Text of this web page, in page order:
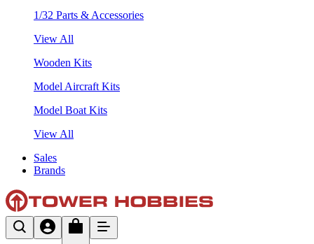
1/32 Parts & Accessories
View All
Wooden Kits
Model Aircraft Kits
Model Boat Kits
View All
Sales
Brands